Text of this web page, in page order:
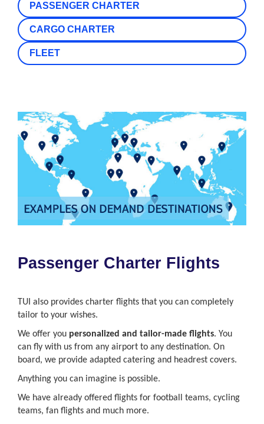
PASSENGER CHARTER
CARGO CHARTER
FLEET
Passenger Charter Flights
TUI also provides charter flights that you can completely
tailor to your wishes.
We offer you personalized and tailor-made flights. You
can fly with us from any airport to any destination. On
board, we provide adapted catering and headrest covers.
Anything you can imagine is possible.
We have already offered flights for football teams, cycling
teams, fan flights and much more.